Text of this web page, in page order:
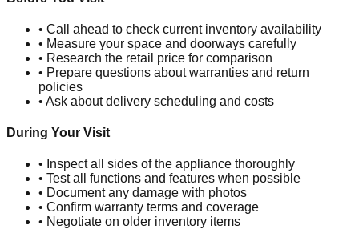
• Call ahead to check current inventory availability
• Measure your space and doorways carefully
• Research the retail price for comparison
• Prepare questions about warranties and return
policies
• Ask about delivery scheduling and costs
During Your Visit
• Inspect all sides of the appliance thoroughly
• Test all functions and features when possible
• Document any damage with photos
• Confirm warranty terms and coverage
• Negotiate on older inventory items